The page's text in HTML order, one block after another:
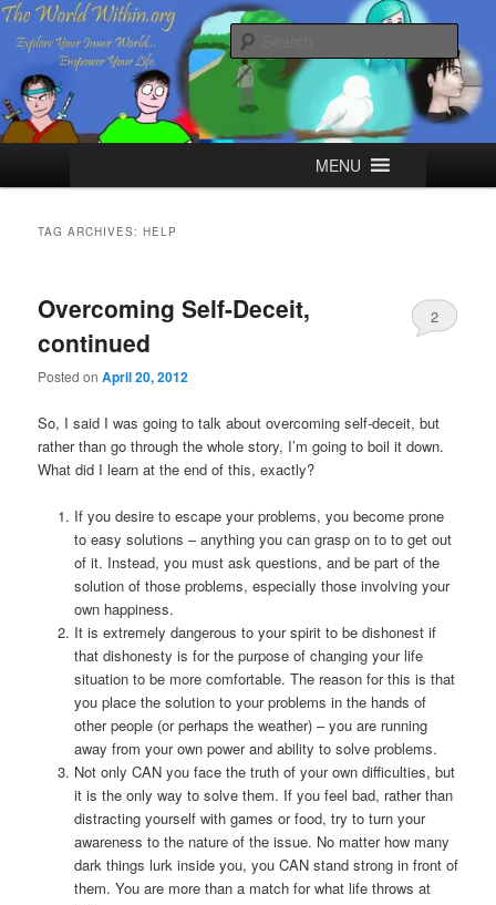
Skip
primary
content
Skip
secondary
contentThe World Within
Explore your Inner World, Empower your Life.
MENU
TAG ARCHIVES:HELP
Overcoming Self-Deceit,
continued
Posted onApril 20, 2012
2
So, I said I was going to talk about overcoming self-deceit, but
rather than go through the whole story, I’m going to boil it down.
What did I learn at the end of this, exactly?
If you desire to escape your problems, you become prone
to easy solutions – anything you can grasp on to to get out
of it. Instead, you must ask questions, and be part of the
solution of those problems, especially those involving your
own happiness.
It is extremely dangerous to your spirit to be dishonest if
that dishonesty is for the purpose of changing your life
situation to be more comfortable. The reason for this is that
you place the solution to your problems in the hands of
other people (or perhaps the weather) – you are running
away from your own power and ability to solve problems.
Not only CAN you face the truth of your own difficulties, but
it is the only way to solve them. If you feel bad, rather than
distracting yourself with games or food, try to turn your
awareness to the nature of the issue. No matter how many
dark things lurk inside you, you CAN stand strong in front of
them. You are more than a match for what life throws at